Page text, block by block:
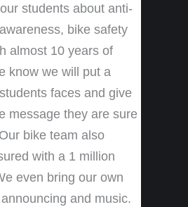
students about anti-
bike safety
almost 10 years of
know we will put a
faces and give
message they are sure
bike team also
with a 1 million
even bring our own
and music.